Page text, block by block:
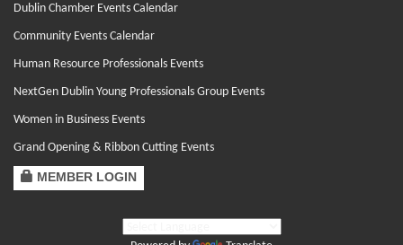
Dublin Chamber Events Calendar
Community Events Calendar
Human Resource Professionals Events
NextGen Dublin Young Professionals Group Events
Women in Business Events
Grand Opening & Ribbon Cutting Events
MEMBER LOGIN